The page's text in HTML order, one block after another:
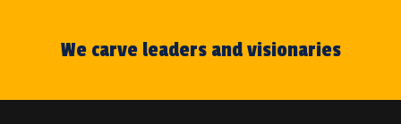
We carve leaders and visionaries